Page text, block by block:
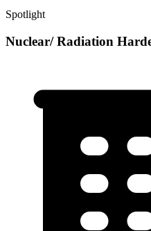
Spotlight
Nuclear/ Radiation